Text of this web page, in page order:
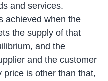
and services.
achieved when the
the supply of that
and the
and the customer
price is other than that,